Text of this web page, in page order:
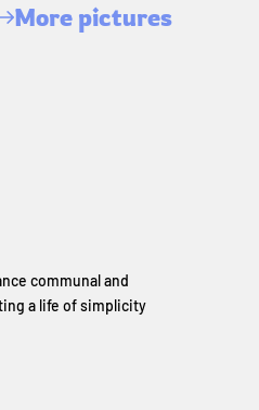
More pictures
communal and
a life of simplicity